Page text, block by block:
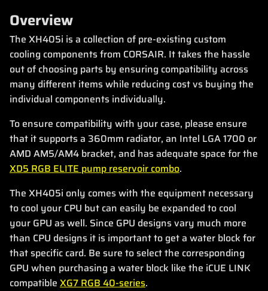
Overview
The XH405i is a collection of pre-existing custom
cooling components from CORSAIR. It takes the hassle
out of choosing parts by ensuring compatibility across
many different items while reducing cost vs buying the
individual components individually.
To ensure compatibility with your case, please ensure
that it supports a 360mm radiator, an Intel LGA 1700 or
AMD AM5/AM4 bracket, and has adequate space for the
XD5 RGB ELITE pump reservoir combo.
The XH405i only comes with the equipment necessary
to cool your CPU but can easily be expanded to cool
your GPU as well. Since GPU designs vary much more
than CPU designs it is important to get a water block for
that specific card. Be sure to select the corresponding
GPU when purchasing a water block like the iCUE LINK
compatible XG7 RGB 40-series.